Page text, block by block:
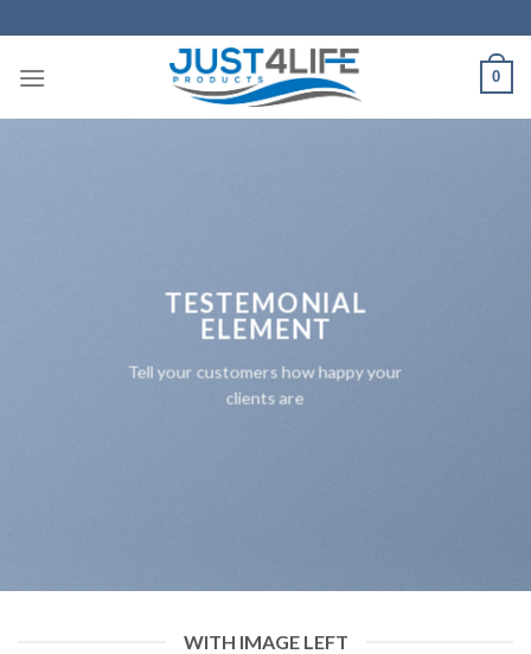
to
content
0
TESTEMONIAL
ELEMENT
Tell your customers how happy your
clients are
WITH IMAGE LEFT